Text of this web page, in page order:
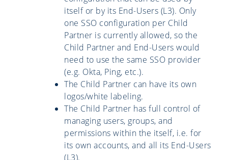
itself or by its End-Users (L3). Only
one SSO configuration per Child
Partner is currently allowed, so the
Child Partner and End-Users would
need to use the same SSO provider
(e.g. Okta, Ping, etc.).
The Child Partner can have its own
logos/white labeling.
The Child Partner has full control of
managing users, groups, and
permissions within the itself, i.e. for
its own accounts, and all its End-Users
(L3).